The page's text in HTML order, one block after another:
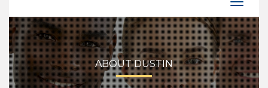
ABOUT DUSTIN